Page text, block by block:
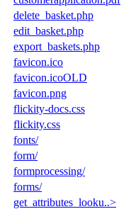
delete_basket.php
edit_basket.php
export_baskets.php
favicon.ico
favicon.icoOLD
favicon.png
flickity-docs.css
flickity.css
fonts/
form/
formprocessing/
forms/
get_attributes_looku..>